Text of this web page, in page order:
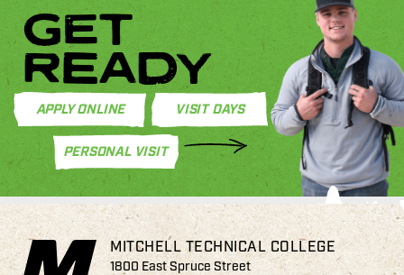
GET
READY
APPLY ONLINE VISIT DAYS
PERSONAL VISIT
MITCHELL TECHNICAL COLLEGE
1800 East Spruce Street